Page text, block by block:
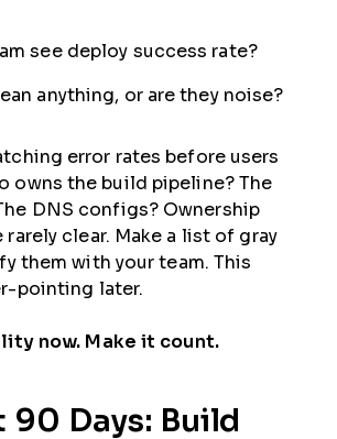
see deploy success rate?
anything, or are they noise?
error rates before users
owns the build pipeline? The
DNS configs? Ownership
rarely clear. Make a list of gray
them with your team. This
pointing later.
now. Make it count.
90 Days: Build